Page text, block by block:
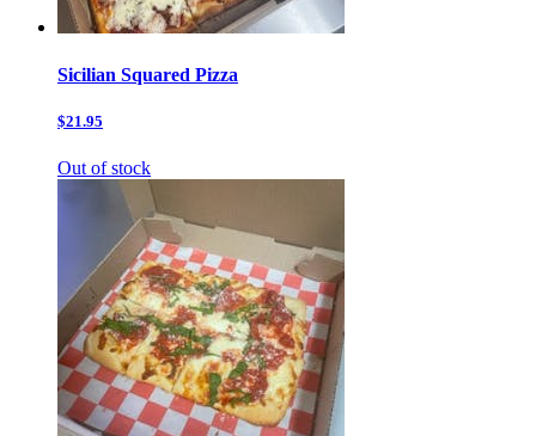
Sicilian Squared Pizza
$21.95
Out of stock